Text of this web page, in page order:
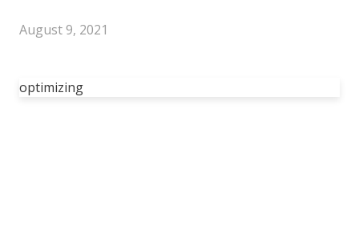
August 9, 2021
optimizing